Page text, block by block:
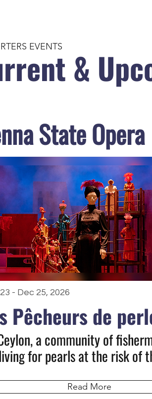
EVENTS &
State Opera
- Dec 25, 2026
Pêcheurs de
a community of
for pearls at the risk of
Read More